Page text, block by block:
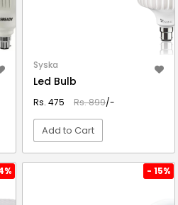
Syska
Led Bulb
Rs. 475 Rs. 899/-
Add to Cart
- 15%